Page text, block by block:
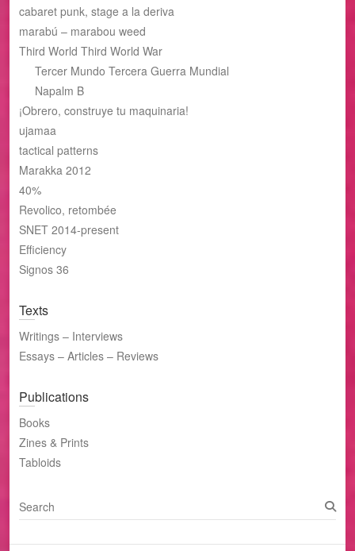
cabaret punk, stage a la deriva
marabú – marabou weed
Third World Third World War
Tercer Mundo Tercera Guerra Mundial
Napalm B
¡Obrero, construye tu maquinaria!
ujamaa
tactical patterns
Marakka 2012
40%
Revolico, retombée
SNET 2014-present
Efficiency
Signos 36
Texts
Writings – Interviews
Essays – Articles – Reviews
Publications
Books
Zines & Prints
Tabloids
S
e